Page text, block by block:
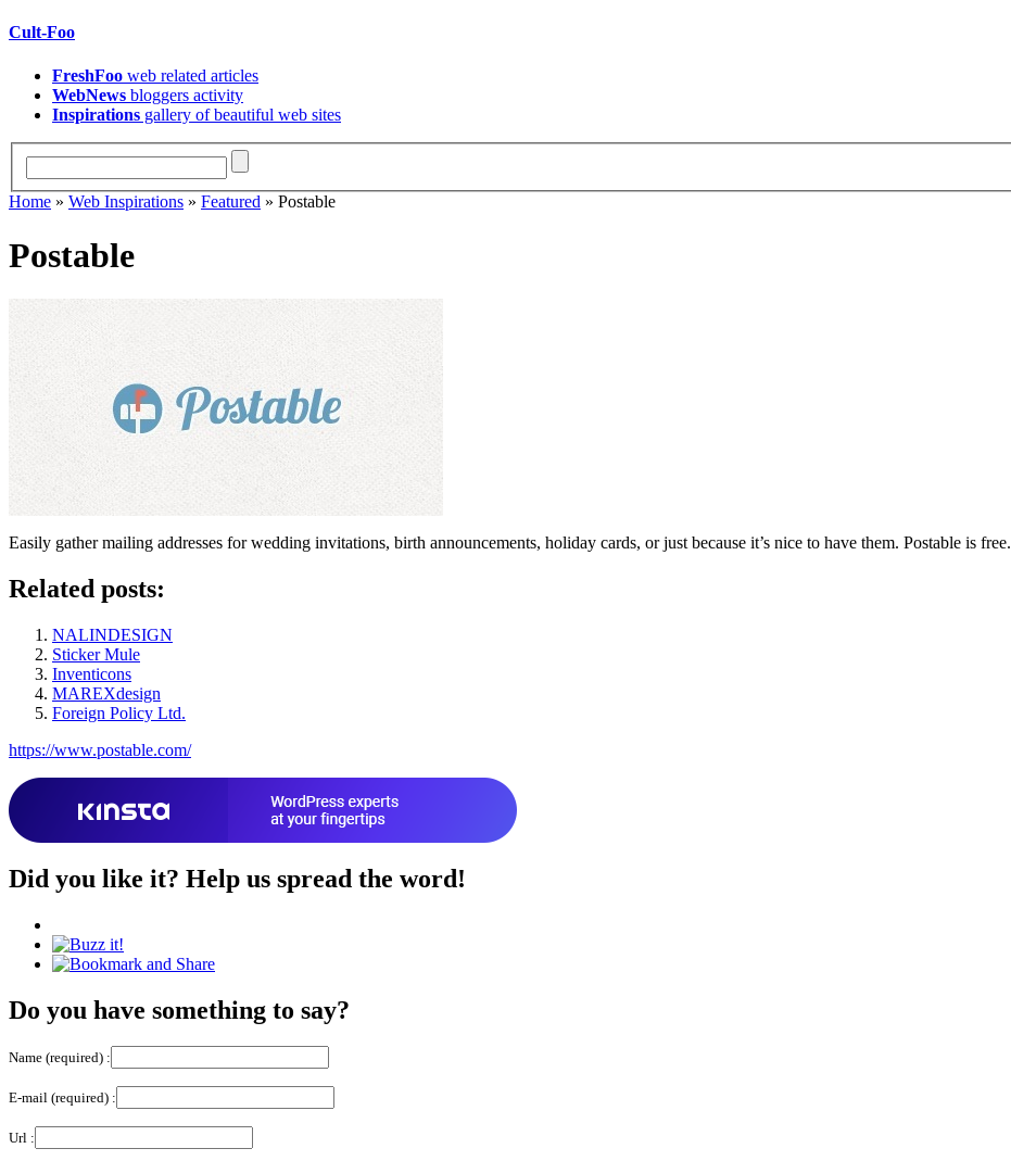
Cult-Foo
FreshFoo web related articles
WebNews bloggers activity
Inspirations gallery of beautiful web sites
Home » Web Inspirations » Featured » Postable
Postable
Easily gather mailing addresses for wedding invitations, birth announcements, holiday cards, or just because it’s nice to have them. Postable is free.
Related posts:
NALINDESIGN
Sticker Mule
Inventicons
MAREXdesign
Foreign Policy Ltd.
https://www.postable.com/
Did you like it? Help us spread the word!
Do you have something to say?
Name (required) :
E-mail (required) :
Url :